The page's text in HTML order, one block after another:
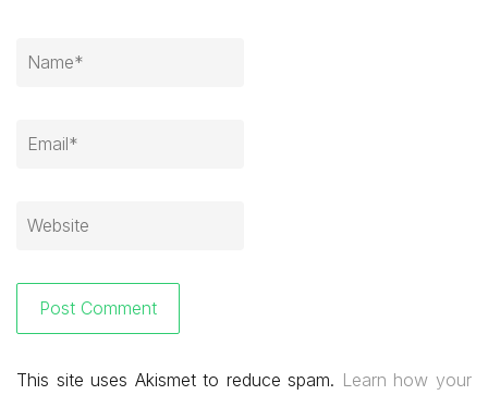
This site uses Akismet to reduce spam. Learn how your